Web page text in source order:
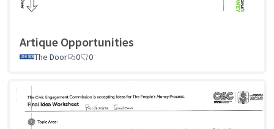
Artique Opportunities
The Door 0 0